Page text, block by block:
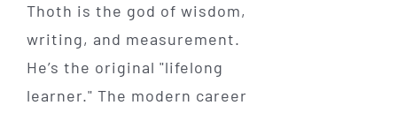
Thoth is the god of wisdom,
writing, and measurement.
He’s the original "lifelong
learner." The modern career